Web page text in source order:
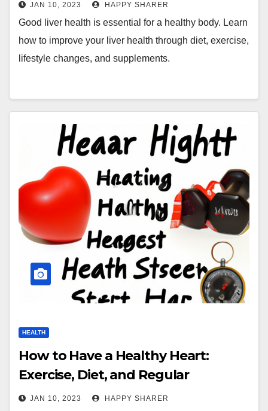
JAN 10, 2023 HAPPY SHARER
Good liver health is essential for a healthy body. Learn
how to improve your liver health through diet, exercise,
lifestyle changes, and supplements.
HEALTH
How to Have a Healthy Heart:
Exercise, Diet, and Regular
Checkups
JAN 10, 2023 HAPPY SHARER